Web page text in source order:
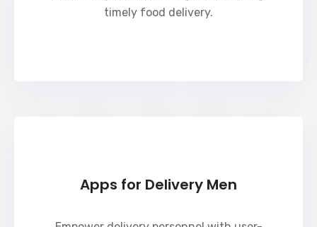
timely food delivery.
Apps for Delivery Men